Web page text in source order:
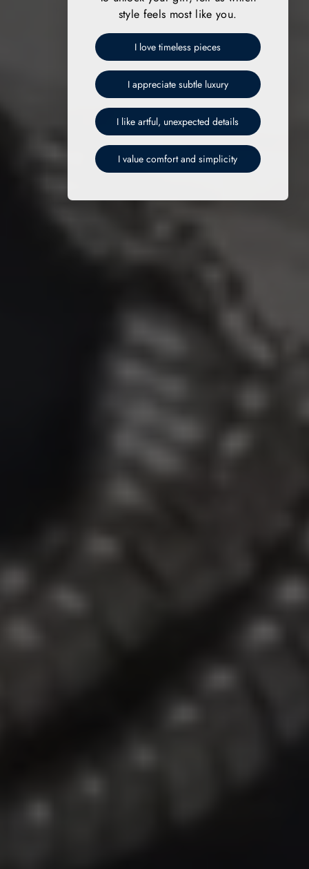
style feels most like you.
I love timeless pieces
I appreciate subtle luxury
I like artful, unexpected details
I value comfort and simplicity